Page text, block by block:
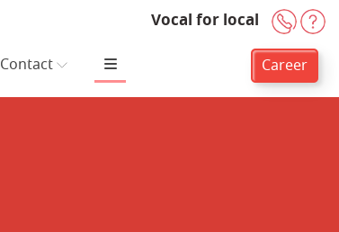
Vocal for local +91-
Contact Career